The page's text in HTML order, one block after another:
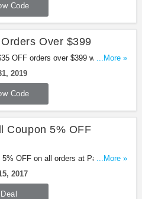
Code
Over $399
OFF orders over $399 with this
...More »
2019
Code
Coupon 5% OFF
5% OFF on all orders at Pandahall
...More »
2017